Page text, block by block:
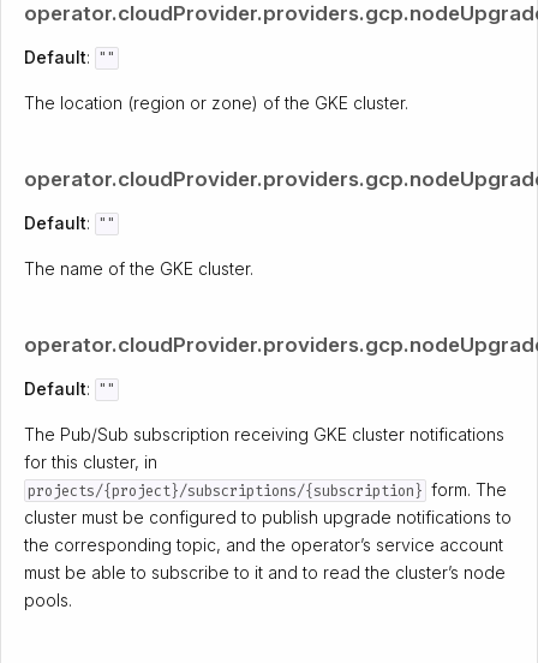
Default: ""
The location (region or zone) of the GKE cluster.
Default: ""
The name of the GKE cluster.
Default: ""
The Pub/Sub subscription receiving GKE cluster notifications
for this cluster, in
projects/{project}/subscriptions/{subscription} form. The
cluster must be configured to publish upgrade notifications to
the corresponding topic, and the operator’s service account
must be able to subscribe to it and to read the cluster’s node
pools.